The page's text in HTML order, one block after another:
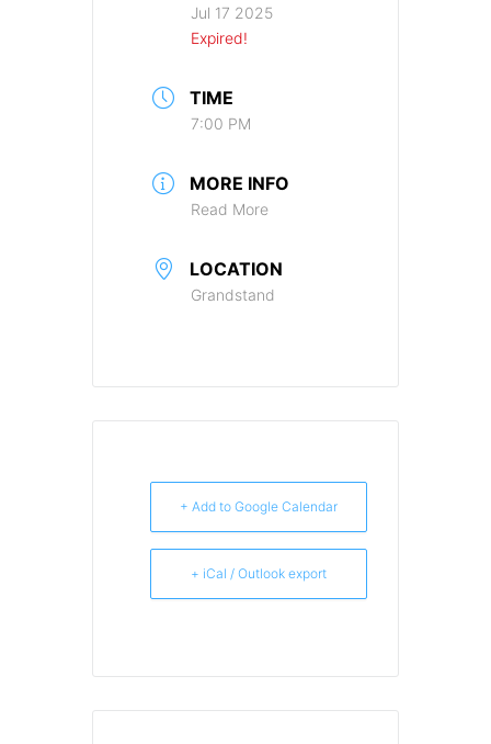
Jul 17 2025
Expired!
TIME
7:00 PM
MORE INFO
Read More
LOCATION
Grandstand
+ Add to Google Calendar
+ iCal / Outlook export